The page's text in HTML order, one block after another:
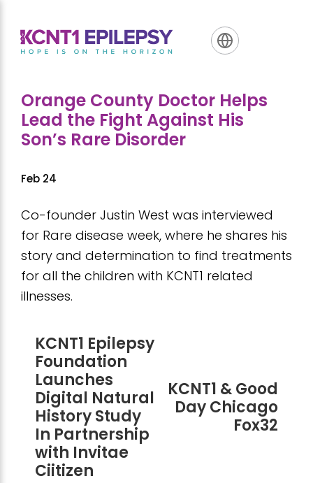
primary
main
footer
Orange County Doctor Helps
Lead the Fight Against His
Son’s Rare Disorder
Feb 24
Co-founder Justin West was interviewed
for Rare disease week, where he shares his
story and determination to find treatments
for all the children with KCNT1 related
illnesses.
KCNT1 Epilepsy
Foundation
Launches
Digital Natural
History Study
In Partnership
with Invitae
Ciitizen
KCNT1 & Good
Day Chicago
Fox32